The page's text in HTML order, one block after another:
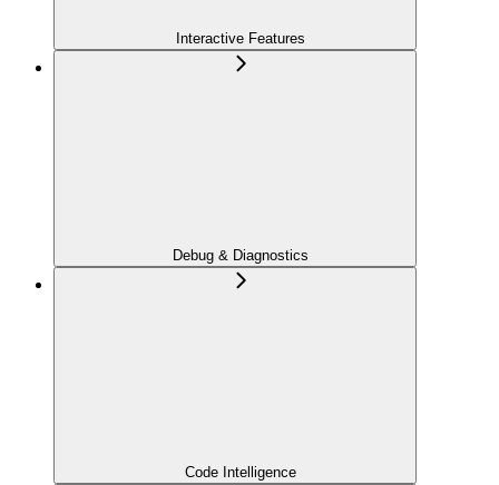
Interactive Features
Debug & Diagnostics
Code Intelligence